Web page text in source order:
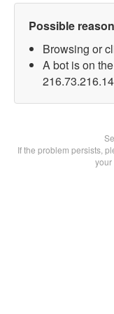
Possible
Browsing or
A bot is on
If the problem persists,
your